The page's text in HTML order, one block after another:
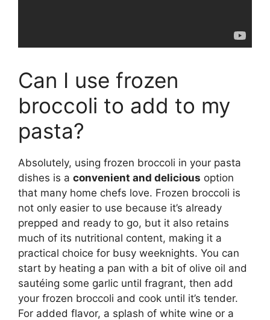
Can I use frozen
broccoli to add to my
pasta?
Absolutely, using frozen broccoli in your pasta
dishes is a convenient and delicious option
that many home chefs love. Frozen broccoli is
not only easier to use because it’s already
prepped and ready to go, but it also retains
much of its nutritional content, making it a
practical choice for busy weeknights. You can
start by heating a pan with a bit of olive oil and
sautéing some garlic until fragrant, then add
your frozen broccoli and cook until it’s tender.
For added flavor, a splash of white wine or a